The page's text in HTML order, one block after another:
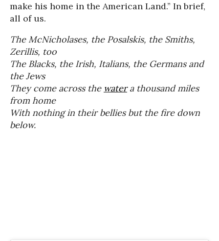
make his home in the American Land.” In brief,
all of us.
The McNicholases, the Posalskis, the Smiths,
Zerillis, too
The Blacks, the Irish, Italians, the Germans and
the Jews
They come across the watera thousand miles
from home
With nothing in their bellies but the fire down
below.